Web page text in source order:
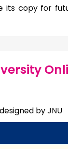
its copy for
by JNU